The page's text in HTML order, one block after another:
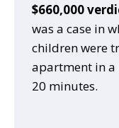
$660,000
was a case in
children were
apartment in
20 minutes.